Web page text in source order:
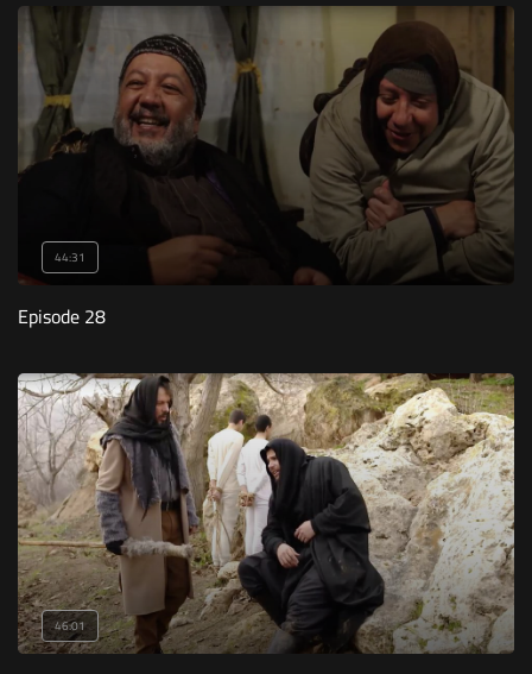
44:31
Episode 28
46:01